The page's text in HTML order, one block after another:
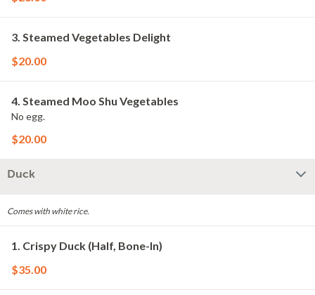
3. Steamed Vegetables Delight
$20.00
4. Steamed Moo Shu Vegetables
No egg.
$20.00
Duck
Comes with white rice.
1. Crispy Duck (Half, Bone-In)
$35.00